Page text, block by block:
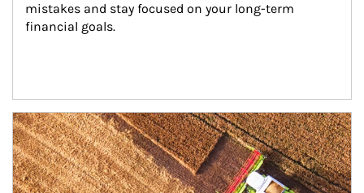
mistakes and stay focused on your long-term
financial goals.
Article Image